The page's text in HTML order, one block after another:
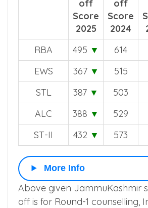
off
Score
2025
off
Score
2024
RBA
495 ▼ 614
EWS
367 ▼ 515
STL
387 ▼ 503
ALC
388 ▼ 529
ST-II
432 ▼ 573
More Info
Above given JammuKashmir
off is for Round-1 counselling,